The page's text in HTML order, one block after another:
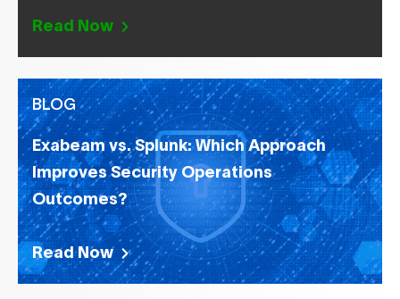
Read Now
BLOG
Exabeam vs. Splunk: Which Approach
Improves Security Operations
Outcomes?
Read Now